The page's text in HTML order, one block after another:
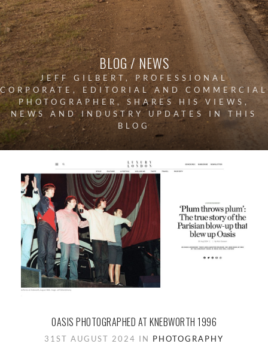
BLOG / NEWS
JEFF GILBERT, PROFESSIONAL
CORPORATE, EDITORIAL AND COMMERCIAL
PHOTOGRAPHER, SHARES HIS VIEWS,
NEWS AND INDUSTRY UPDATES IN THIS
BLOG
OASIS PHOTOGRAPHED AT KNEBWORTH 1996
31ST AUGUST 2024 IN PHOTOGRAPHY